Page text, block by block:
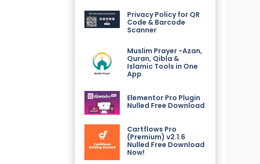
Privacy Policy for QR
Code & Barcode
Scanner
Muslim Prayer -Azan,
Quran, Qibla &
Islamic Tools in One
App
Elementor Pro Plugin
Nulled Free Download
Cartflows Pro
(Premium) v2.1.6
Nulled Free Download
Now!